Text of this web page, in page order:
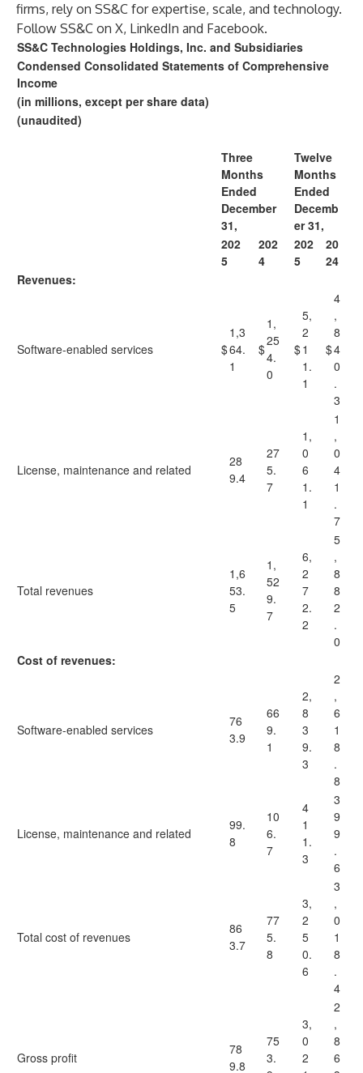
firms, rely on SS&C for expertise, scale, and technology.
Follow SS&C on X, LinkedIn and Facebook.
SS&C Technologies Holdings, Inc. and Subsidiaries
Condensed Consolidated Statements of Comprehensive
Income
(in millions, except per share data)
(unaudited)
Three
Months
Ended
December
31,
Twelve
Months
Ended
Decemb
er 31,
202
5
202
4
202
5
20
24
Revenues:
Software-enabled services $
1,3
64.
1
$
1,
25
4.
0
$
5,
2
1
1.
1
$
4
,
8
4
0
.
3
License, maintenance and related
28
9.4
27
5.
7
1,
0
6
1.
1
1
,
0
4
1
.
7
Total revenues
1,6
53.
5
1,
52
9.
7
6,
2
7
2.
2
5
,
8
8
2
.
0
Cost of revenues:
Software-enabled services
76
3.9
66
9.
1
2,
8
3
9.
3
2
,
6
1
8
.
8
License, maintenance and related
99.
8
10
6.
7
4
1
1.
3
3
9
9
.
6
Total cost of revenues
86
3.7
77
5.
8
3,
2
5
0.
6
3
,
0
1
8
.
4
Gross profit
78
9.8
75
3.
3,
0
2
2
,
8
6